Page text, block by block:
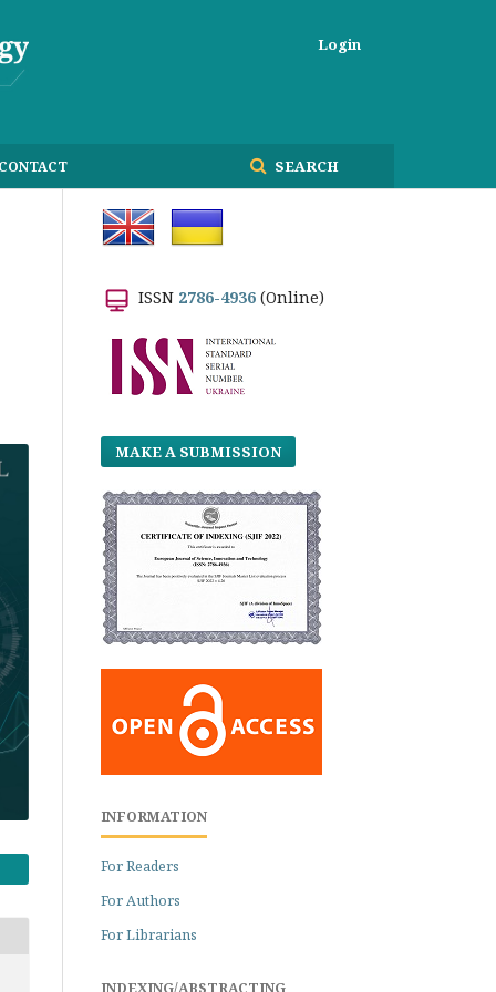
SEARCH
Login
ISSN 2786-4936 (Online)
MAKE A SUBMISSION
INFORMATION
For Readers
For Authors
For Librarians